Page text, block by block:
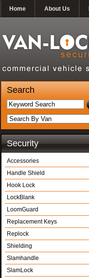
Home About Us
Search
Security
Accessories
Handle Shield
Hook Lock
LockBlank
LoomGuard
Replacement Keys
Replock
Shielding
Slamhandle
SlamLock